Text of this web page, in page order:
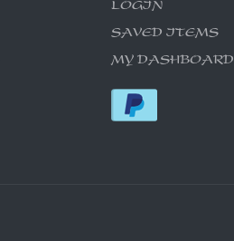
LOGIN
SAVED ITEMS
MY DASHBOARD